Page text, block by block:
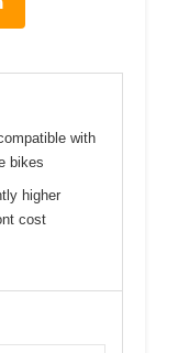
with
bikes
higher
cost